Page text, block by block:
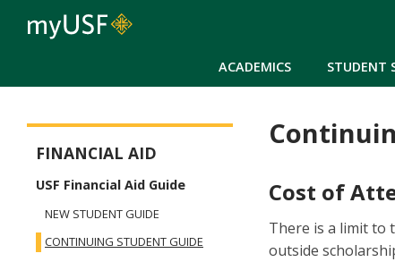
ACADEMICS STUDENT
Cost of
There is a limit to
outside
FINANCIAL AID
USF Financial Aid Guide
NEW STUDENT GUIDE
CONTINUING STUDENT GUIDE